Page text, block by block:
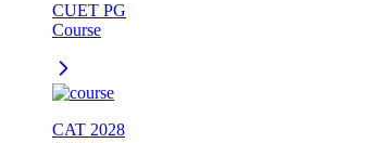
CUET PG
Course
CAT 2028